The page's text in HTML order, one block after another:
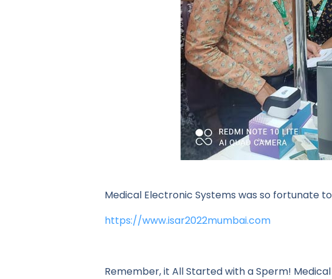
Medical Electronic Systems was so fortunate
https://www.isar2022mumbai.com
Remember, it All Started with a Sperm!